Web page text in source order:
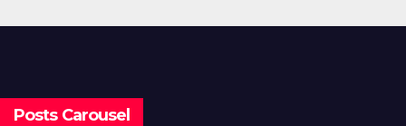
Posts Carousel